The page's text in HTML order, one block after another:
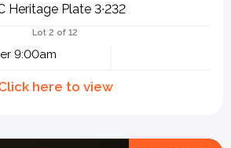
Heritage Plate 3∙232
Lot 2 of 12
9:00am